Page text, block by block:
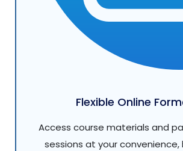
Flexible Online
Access course materials and
sessions at your convenience,